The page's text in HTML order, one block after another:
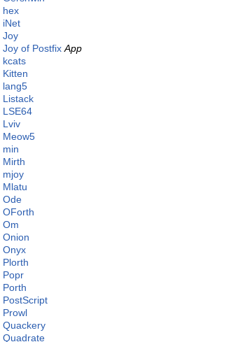
hex
iNet
Joy
Joy of Postfix App
kcats
Kitten
lang5
Listack
LSE64
Lviv
Meow5
min
Mirth
mjoy
Mlatu
Ode
OForth
Om
Onion
Onyx
Plorth
Popr
Porth
PostScript
Prowl
Quackery
Quadrate